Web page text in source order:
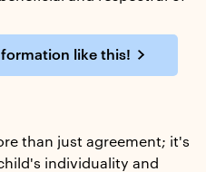
like this!
than just agreement; it's
individuality and